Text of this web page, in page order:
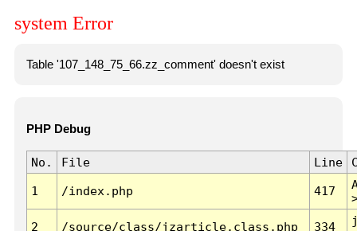
system Error
Table '107_148_75_66.zz_comment' doesn't exist
PHP Debug
No. File Line
1 /index.php 417
2 /source/class/jzarticle.class.php 334